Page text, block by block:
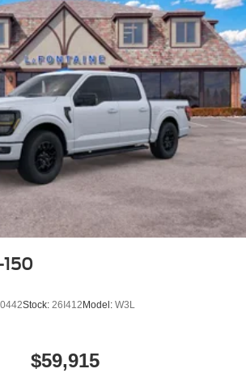
150
Stock: 26I412Model: W3L
$59,915